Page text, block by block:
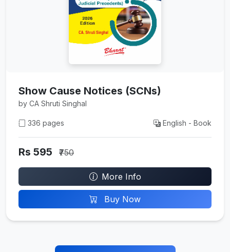
Show Cause Notices (SCNs)
by CA Shruti Singhal
336 pages English - Book
Rs 595 ₹750
More Info
Buy Now